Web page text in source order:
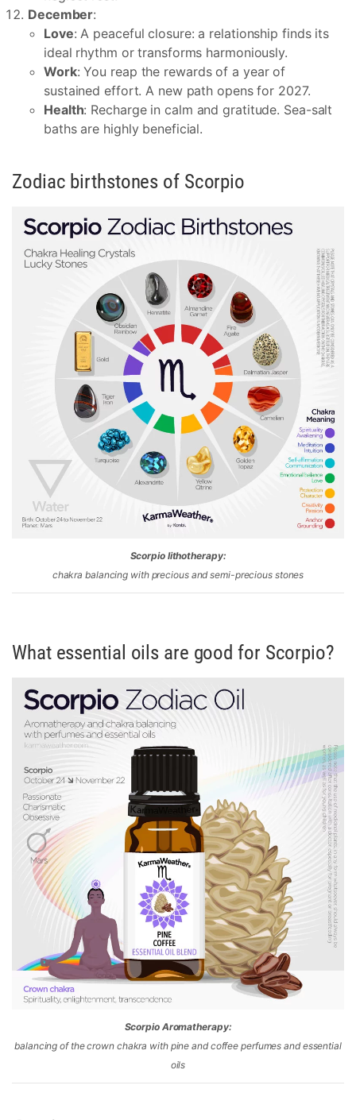
December:
Love: A peaceful closure: a relationship finds its
ideal rhythm or transforms harmoniously.
Work: You reap the rewards of a year of
sustained effort. A new path opens for 2027.
Health: Recharge in calm and gratitude. Sea-salt
baths are highly beneficial.
Zodiac birthstones of Scorpio
Scorpio lithotherapy:
chakra balancing with precious and semi-precious stones
What essential oils are good for Scorpio?
Scorpio Aromatherapy:
balancing of the crown chakra with pine and coffee perfumes and essential
oils